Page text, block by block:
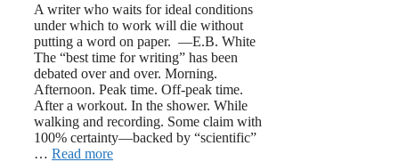
A writer who waits for ideal conditions
under which to work will die without
putting a word on paper. —E.B. White
The “best time for writing” has been
debated over and over. Morning.
Afternoon. Peak time. Off-peak time.
After a workout. In the shower. While
walking and recording. Some claim with
100% certainty—backed by “scientific”
… Read more